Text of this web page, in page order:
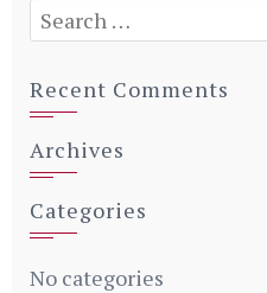
Search
for:
Recent Comments
Archives
Categories
No categories